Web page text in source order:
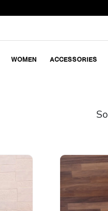
WOMEN ACCESSORIES